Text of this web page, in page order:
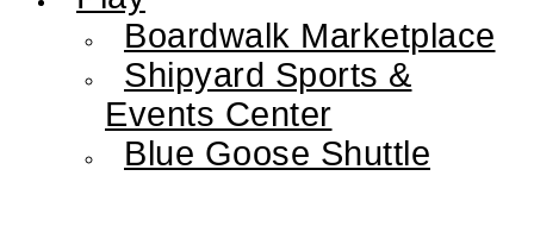
Boardwalk Marketplace
Shipyard Sports &
Events Center
Blue Goose Shuttle